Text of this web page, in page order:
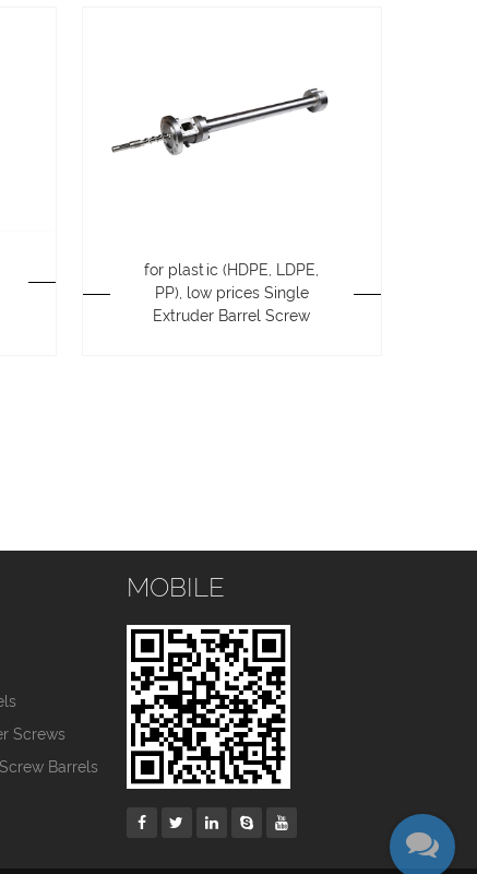
for plastic (HDPE, LDPE,
PP), low prices Single
Extruder Barrel Screw
Screws
Barrels
MOBILE